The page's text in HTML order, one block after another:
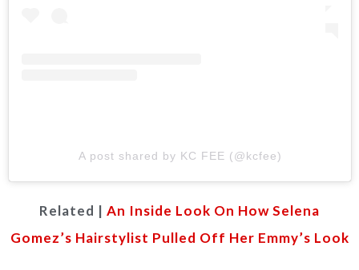
A post shared by KC FEE (@kcfee)
Related | An Inside Look On How Selena
Gomez’s Hairstylist Pulled Off Her Emmy’s Look